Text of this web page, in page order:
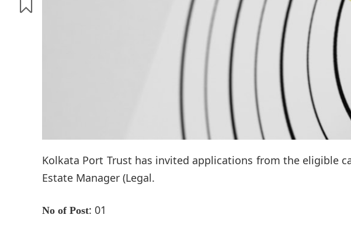
Kolkata Port Trust has invited applications from the eligible
Estate Manager (Legal.
No of Post: 01